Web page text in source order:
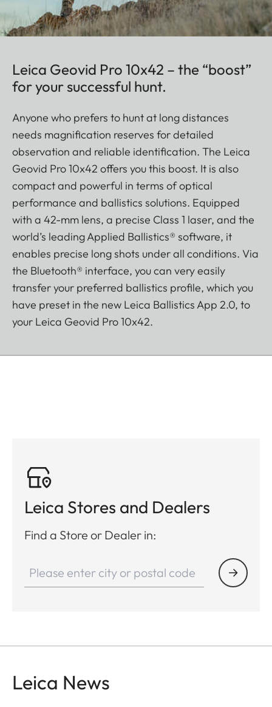
Leica Geovid Pro 10x42 – the “boost”
for your successful hunt.
Anyone who prefers to hunt at long distances
needs magnification reserves for detailed
observation and reliable identification. The Leica
Geovid Pro 10x42 offers you this boost. It is also
compact and powerful in terms of optical
performance and ballistics solutions. Equipped
with a 42-mm lens, a precise Class 1 laser, and the
world’s leading Applied Ballistics® software, it
enables precise long shots under all conditions. Via
the Bluetooth® interface, you can very easily
transfer your preferred ballistics profile, which you
have preset in the new Leica Ballistics App 2.0, to
your Leica Geovid Pro 10x42.
Leica Stores and Dealers
Find a Store or Dealer in:
Leica News